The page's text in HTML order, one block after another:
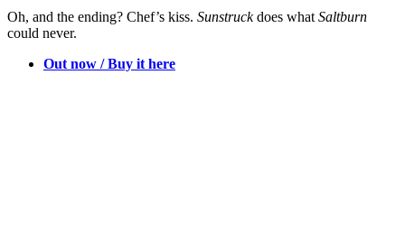
Oh, and the ending? Chef’s kiss. Sunstruckdoes what Saltburn
could never.
Out now / Buy it here